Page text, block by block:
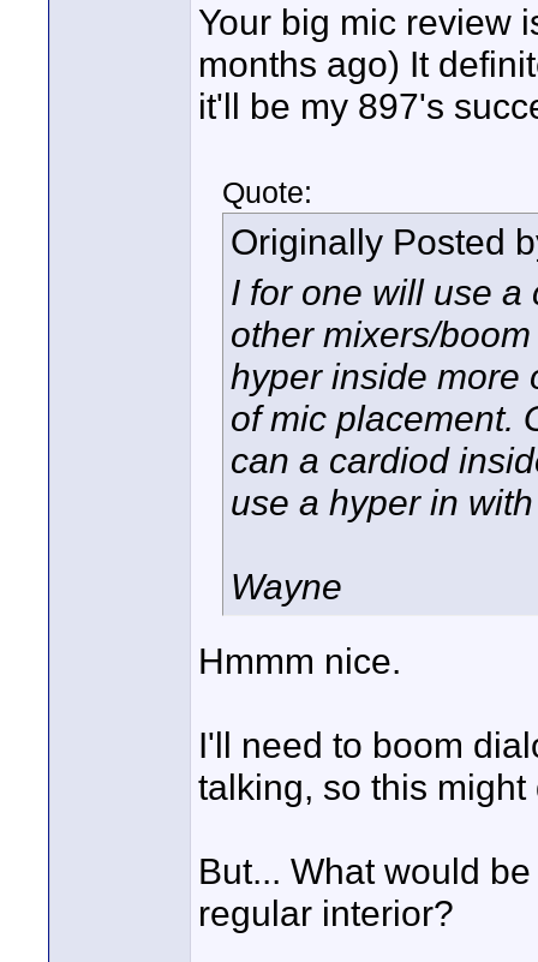
Your big mic review
months ago) It
it'll be my 897's
Quote:
Originally Posted
I for one will use a
other mixers/
hyper inside more
of mic placement.
can a cardiod
use a hyper in
Wayne
Hmmm nice.
I'll need to boom
talking, so this might
But... What would
regular interior?